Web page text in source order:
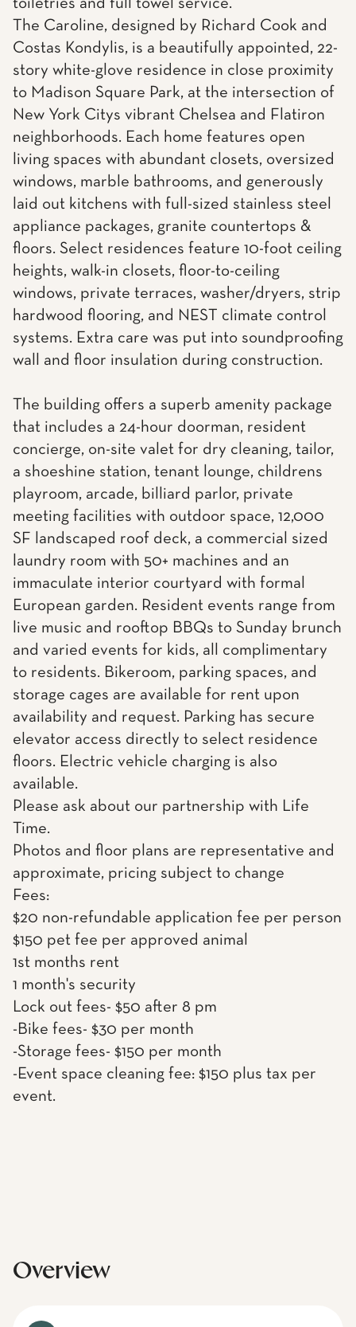
toiletries and full towel service.
The Caroline, designed by Richard Cook and
Costas Kondylis, is a beautifully appointed, 22-
story white-glove residence in close proximity
to Madison Square Park, at the intersection of
New York Citys vibrant Chelsea and Flatiron
neighborhoods. Each home features open
living spaces with abundant closets, oversized
windows, marble bathrooms, and generously
laid out kitchens with full-sized stainless steel
appliance packages, granite countertops &
floors. Select residences feature 10-foot ceiling
heights, walk-in closets, floor-to-ceiling
windows, private terraces, washer/dryers, strip
hardwood flooring, and NEST climate control
systems. Extra care was put into soundproofing
wall and floor insulation during construction.
The building offers a superb amenity package
that includes a 24-hour doorman, resident
concierge, on-site valet for dry cleaning, tailor,
a shoeshine station, tenant lounge, childrens
playroom, arcade, billiard parlor, private
meeting facilities with outdoor space, 12,000
SF landscaped roof deck, a commercial sized
laundry room with 50+ machines and an
immaculate interior courtyard with formal
European garden. Resident events range from
live music and rooftop BBQs to Sunday brunch
and varied events for kids, all complimentary
to residents. Bikeroom, parking spaces, and
storage cages are available for rent upon
availability and request. Parking has secure
elevator access directly to select residence
floors. Electric vehicle charging is also
available.
Please ask about our partnership with Life
Time.
Photos and floor plans are representative and
approximate, pricing subject to change
Fees:
$20 non-refundable application fee per person
$150 pet fee per approved animal
1st months rent
1 month's security
Lock out fees- $50 after 8 pm
-Bike fees- $30 per month
-Storage fees- $150 per month
-Event space cleaning fee: $150 plus tax per
event.
Overview